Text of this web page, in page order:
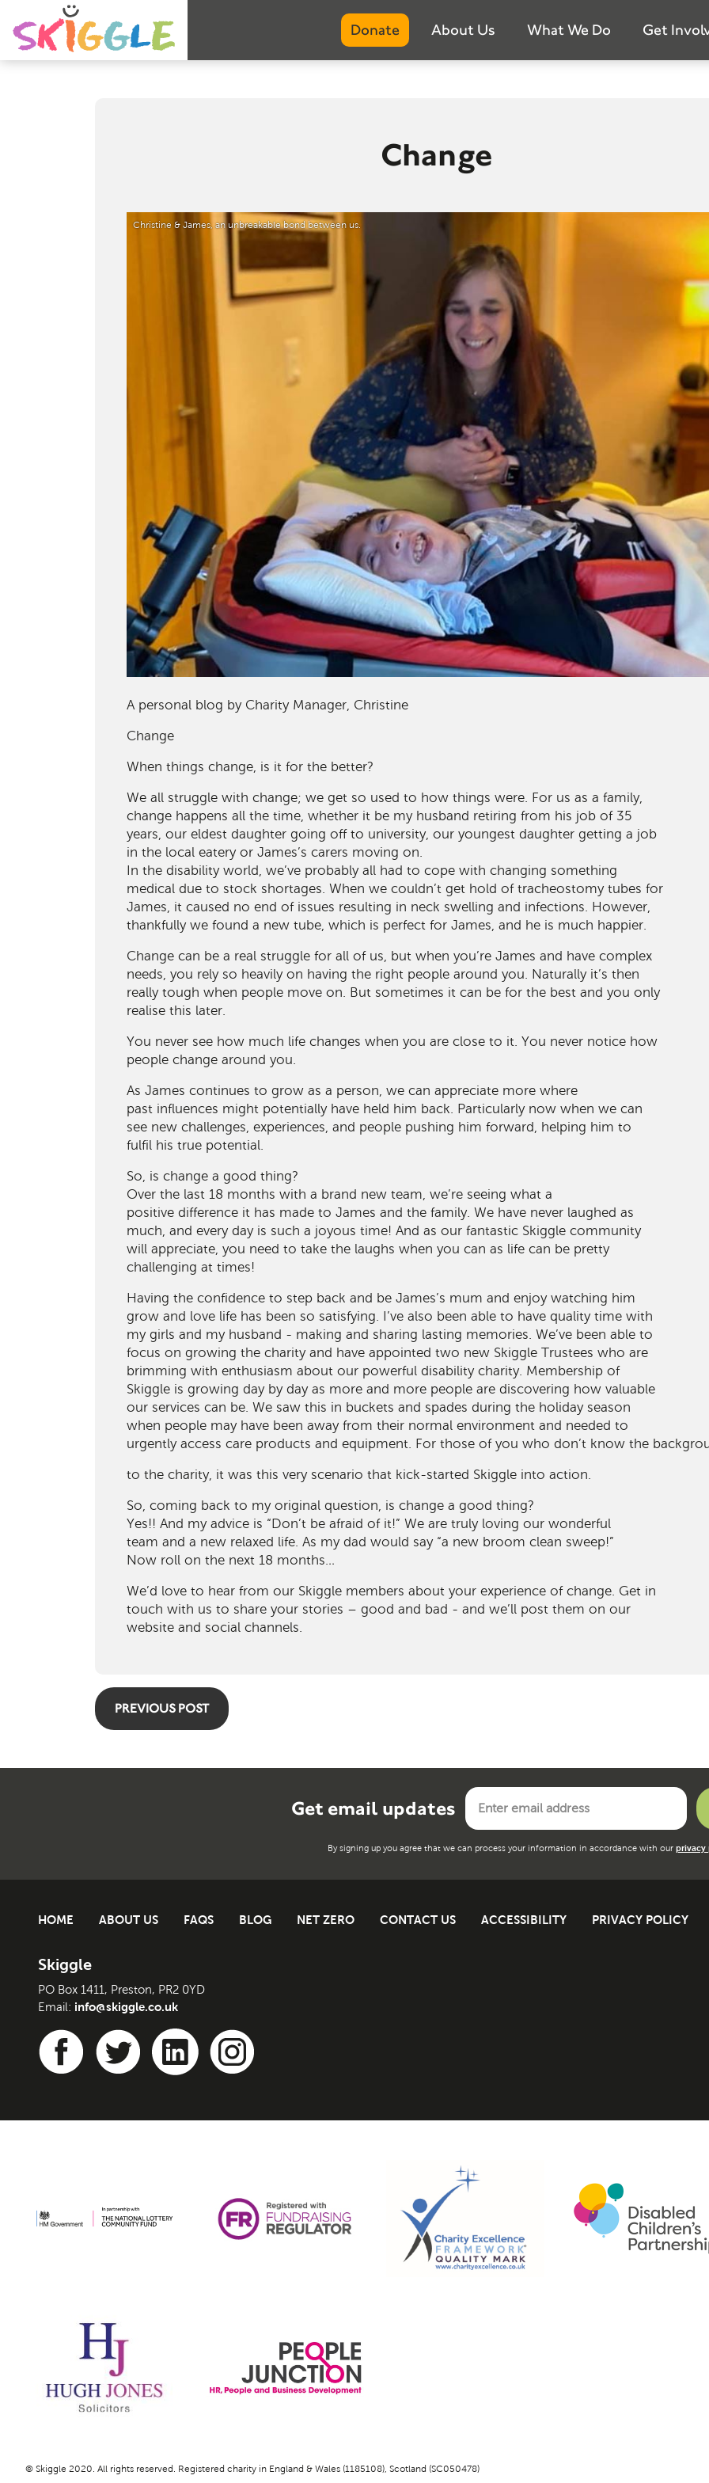
Donate About Us What We Do Get
Change
Christine & James, an unbreakable bond between us.
A personal blog by Charity Manager, Christine
Change
When things change, is it for the better?
We all struggle with change; we get so used to how things were. For us as a family,
change happens all the time, whether it be my husband retiring from his job of 35
years, our eldest daughter going off to university, our youngest daughter getting a job
in the local eatery or James’s carers moving on.
In the disability world, we’ve probably all had to cope with changing something
medical due to stock shortages. When we couldn’t get hold of tracheostomy tubes for
James, it caused no end of issues resulting in neck swelling and infections. However,
thankfully we found a new tube, which is perfect for James, and he is much happier.
Change can be a real struggle for all of us, but when you’re James and have complex
needs, you rely so heavily on having the right people around you. Naturally it’s then
really tough when people move on. But sometimes it can be for the best and you only
realise this later.
You never see how much life changes when you are close to it. You never notice how
people change around you.
As James continues to grow as a person, we can appreciate more where
past influences might potentially have held him back. Particularly now when we can
see new challenges, experiences, and people pushing him forward, helping him to
fulfil his true potential.
So, is change a good thing?
Over the last 18 months with a brand new team, we’re seeing what a
positive difference it has made to James and the family. We have never laughed as
much, and every day is such a joyous time! And as our fantastic Skiggle community
will appreciate, you need to take the laughs when you can as life can be pretty
challenging at times!
Having the confidence to step back and be James’s mum and enjoy watching him
grow and love life has been so satisfying. I’ve also been able to have quality time with
my girls and my husband - making and sharing lasting memories. We’ve been able to
focus on growing the charity and have appointed two new Skiggle Trustees who are
brimming with enthusiasm about our powerful disability charity. Membership of
Skiggle is growing day by day as more and more people are discovering how valuable
our services can be. We saw this in buckets and spades during the holiday season
when people may have been away from their normal environment and needed to
urgently access care products and equipment. For those of you who don’t know the
to the charity, it was this very scenario that kick-started Skiggle into action.
So, coming back to my original question, is change a good thing?
Yes!! And my advice is “Don’t be afraid of it!” We are truly loving our wonderful
team and a new relaxed life. As my dad would say “a new broom clean sweep!”
Now roll on the next 18 months…
We’d love to hear from our Skiggle members about your experience of change. Get in
touch with us to share your stories – good and bad - and we’ll post them on our
website and social channels.
PREVIOUS POST
Get email updates
By signing up you agree that we can process your information in accordance with our privacy
HOME ABOUT US FAQS BLOG NET ZERO CONTACT US ACCESSIBILITY PRIVACY POLICY
Skiggle
PO Box 1411, Preston, PR2 0YD
Email: info@skiggle.co.uk
© Skiggle 2020. All rights reserved. Registered charity in England & Wales (1185108), Scotland (SC050478)